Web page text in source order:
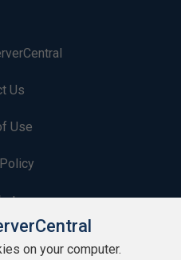
Us
Use
on your computer.